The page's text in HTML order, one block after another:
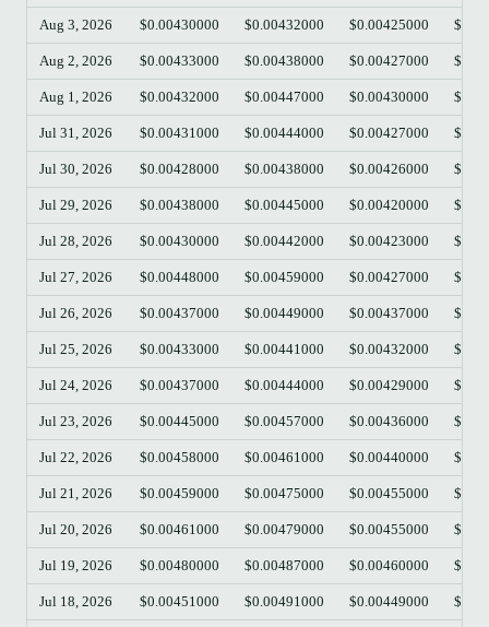
Aug 3, 2026 $0.00430000 $0.00432000 $0.00425000
Aug 2, 2026 $0.00433000 $0.00438000 $0.00427000
Aug 1, 2026 $0.00432000 $0.00447000 $0.00430000
Jul 31, 2026 $0.00431000 $0.00444000 $0.00427000
Jul 30, 2026 $0.00428000 $0.00438000 $0.00426000
Jul 29, 2026 $0.00438000 $0.00445000 $0.00420000
Jul 28, 2026 $0.00430000 $0.00442000 $0.00423000
Jul 27, 2026 $0.00448000 $0.00459000 $0.00427000
Jul 26, 2026 $0.00437000 $0.00449000 $0.00437000
Jul 25, 2026 $0.00433000 $0.00441000 $0.00432000
Jul 24, 2026 $0.00437000 $0.00444000 $0.00429000
Jul 23, 2026 $0.00445000 $0.00457000 $0.00436000
Jul 22, 2026 $0.00458000 $0.00461000 $0.00440000
Jul 21, 2026 $0.00459000 $0.00475000 $0.00455000
Jul 20, 2026 $0.00461000 $0.00479000 $0.00455000
Jul 19, 2026 $0.00480000 $0.00487000 $0.00460000
Jul 18, 2026 $0.00451000 $0.00491000 $0.00449000